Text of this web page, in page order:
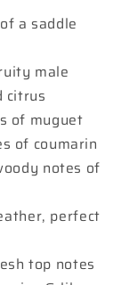
a saddle
male
citrus
of muguet
of coumarin
notes of
perfect
top notes